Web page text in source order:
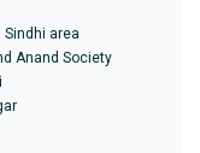
area
Anand Society